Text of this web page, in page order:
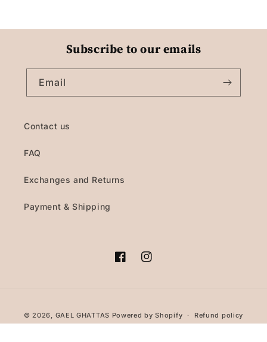
Subscribe to our emails
Email
Contact us
FAQ
Exchanges and Returns
Payment & Shipping
FacebookInstagram
methods
© 2026, GAEL GHATTAS Powered by Shopify Refund policy